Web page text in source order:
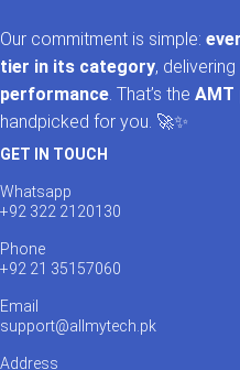
Our commitment is simple:
tier in its category, delivering
performance. That’s the AMT
handpicked for you. 🚀✨
GET IN TOUCH
Whatsapp
+92 322 2120130
Phone
+92 21 35157060
Email
support@allmytech.pk
Address